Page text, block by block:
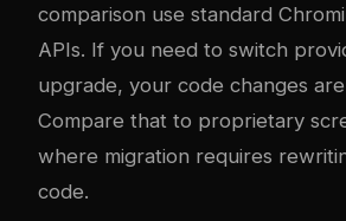
comparison use standard
APIs. If you need to switch
upgrade, your code changes are
Compare that to proprietary
where migration requires
code.